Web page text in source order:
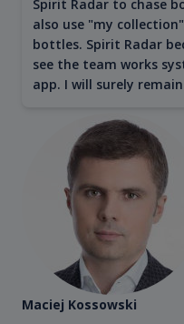
Spirit Radar to chase
also use "my
bottles. Spirit Radar
see the team works
app. I will surely
Maciej Kossowski